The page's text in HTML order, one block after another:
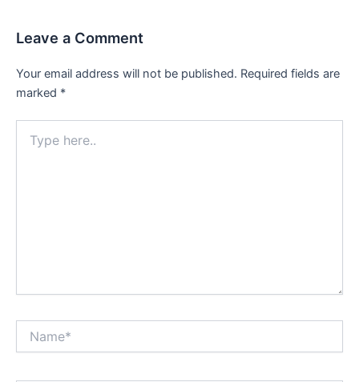
Leave a Comment
Your email address will not be published. Required fields are
marked *
here..